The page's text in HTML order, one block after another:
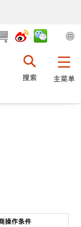
主菜单
搜索
操作条件